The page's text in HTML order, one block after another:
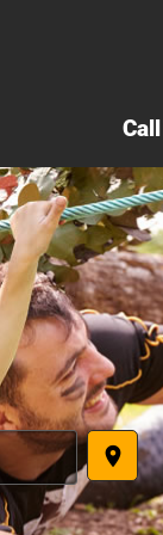
place
Call